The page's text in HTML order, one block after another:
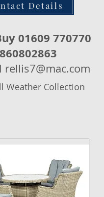
Details
01609 770770
rellis7@mac.com
Weather Collection